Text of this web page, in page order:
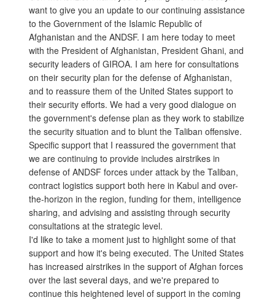
want to give you an update to our continuing assistance
to the Government of the Islamic Republic of
Afghanistan and the ANDSF. I am here today to meet
with the President of Afghanistan, President Ghani, and
security leaders of GIROA. I am here for consultations
on their security plan for the defense of Afghanistan,
and to reassure them of the United States support to
their security efforts. We had a very good dialogue on
the government's defense plan as they work to stabilize
the security situation and to blunt the Taliban offensive.
Specific support that I reassured the government that
we are continuing to provide includes airstrikes in
defense of ANDSF forces under attack by the Taliban,
contract logistics support both here in Kabul and over-
the-horizon in the region, funding for them, intelligence
sharing, and advising and assisting through security
consultations at the strategic level.
I'd like to take a moment just to highlight some of that
support and how it's being executed. The United States
has increased airstrikes in the support of Afghan forces
over the last several days, and we're prepared to
continue this heightened level of support in the coming